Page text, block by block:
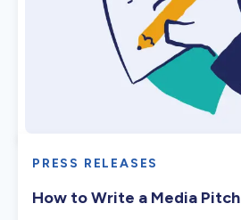
PRESS RELEASES
How to Write a Media Pitch